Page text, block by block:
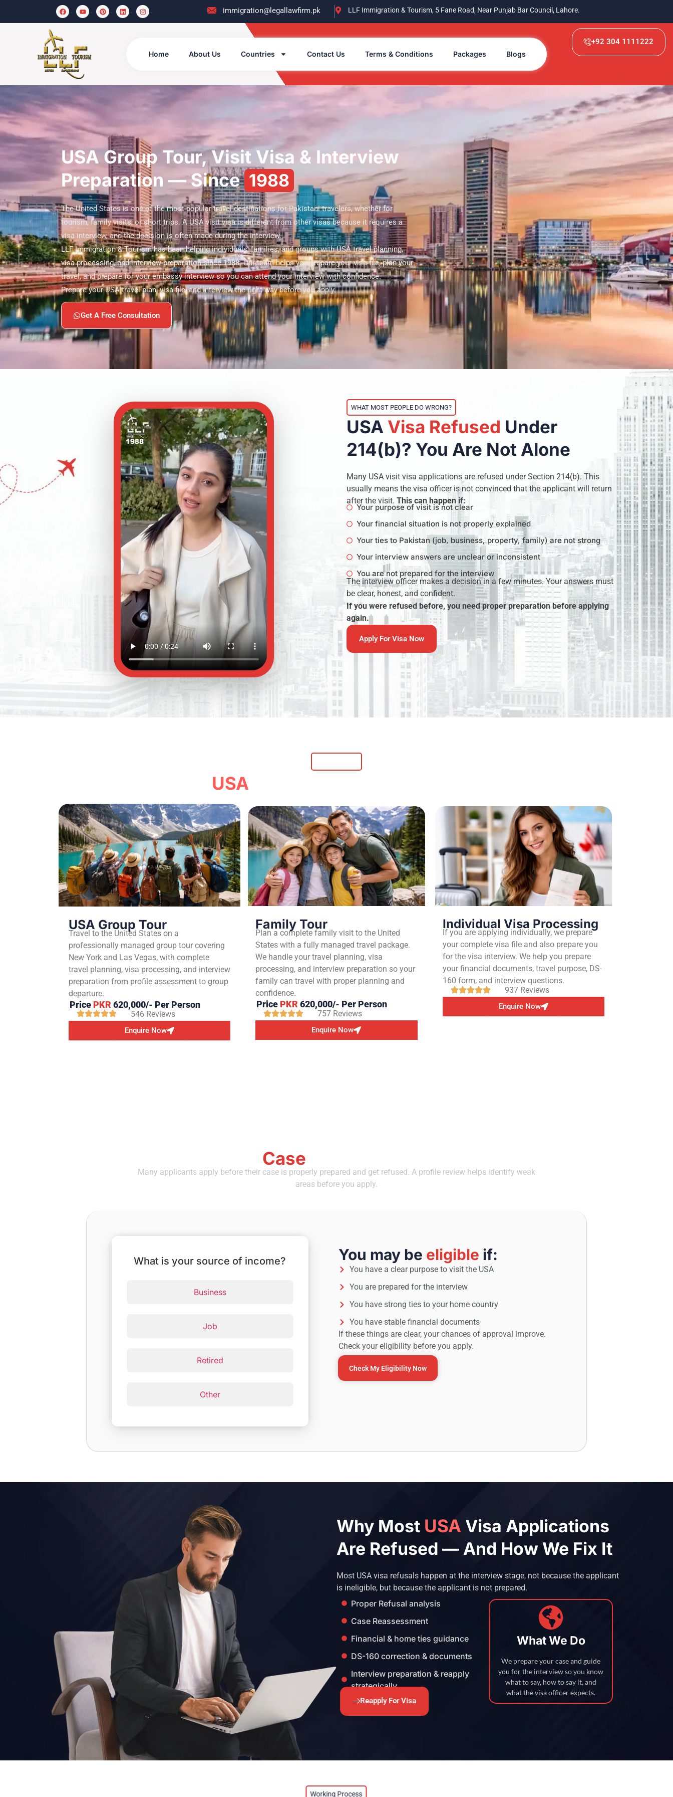
immigration@legallawfirm.pk LLF Immigration & Tourism, 5 Fane Road, Near Punjab Bar Council, Lahore.
Home About Us Countries Contact Us Terms & Conditions Packages Blogs
+92 304 1111222
USA Group Tour, Visit Visa & Interview
Preparation — Since 1988
The United States is one of the most popular travel destinations for Pakistani travelers, whether for
tourism, family visits, or short trips. A USA visit visa is different from other visas because it requires a
visa interview, and the decision is often made during the interview.
LLF Immigration & Tourism has been helping individuals, families, and groups with USA travel planning,
visa processing, and interview preparation since 1988. Our team helps you prepare your visa file, plan your
travel, and prepare for your embassy interview so you can attend your interview with confidence.
Prepare your USA travel plan, visa file, and interview the right way before you apply.
Get A Free Consultation
WHAT MOST PEOPLE DO WRONG?
USA Visa Refused Under
214(b)? You Are Not Alone
Many USA visit visa applications are refused under Section 214(b). This
usually means the visa officer is not convinced that the applicant will return
after the visit. This can happen if:
Your purpose of visit is not clear
Your financial situation is not properly explained
Your ties to Pakistan (job, business, property, family) are not strong
Your interview answers are unclear or inconsistent
You are not prepared for the interview
The interview officer makes a decision in a few minutes. Your answers must
be clear, honest, and confident.
If you were refused before, you need proper preparation before applying
again.
Apply For Visa Now
USA
USA Group Tour
Travel to the United States on a
professionally managed group tour covering
New York and Las Vegas, with complete
travel planning, visa processing, and interview
preparation from profile assessment to group
departure.
Price PKR 620,000/- Per Person
546 Reviews
Enquire Now
Family Tour
Plan a complete family visit to the United
States with a fully managed travel package.
We handle your travel planning, visa
processing, and interview preparation so your
family can travel with proper planning and
confidence.
Price PKR620,000/- Per Person
757 Reviews
Enquire Now
Individual Visa Processing
If you are applying individually, we prepare
your complete visa file and also prepare you
for the visa interview. We help you prepare
your financial documents, travel purpose, DS-
160 form, and interview questions.
937 Reviews
Enquire Now
Case
Many applicants apply before their case is properly prepared and get refused. A profile review helps identify weak
areas before you apply.
What is your source of income?
Business
Job
Retired
Other
You may be eligible if:
You have a clear purpose to visit the USA
You are prepared for the interview
You have strong ties to your home country
You have stable financial documents
If these things are clear, your chances of approval improve.
Check your eligibility before you apply.
Check My Eligibility Now
Why Most USA Visa Applications
Are Refused — And How We Fix It
Most USA visa refusals happen at the interview stage, not because the applicant
is ineligible, but because the applicant is not prepared.
Proper Refusal analysis
Case Reassessment
Financial & home ties guidance
DS-160 correction & documents
Interview preparation & reapply
strategically
What We Do
We prepare your case and guide
you for the interview so you know
what to say, how to say it, and
what the visa officer expects.
Reapply For Visa
Working Process